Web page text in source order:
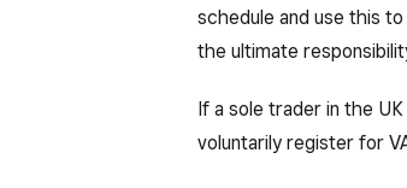
schedule and use this
the ultimate
If a sole trader in the
voluntarily register for